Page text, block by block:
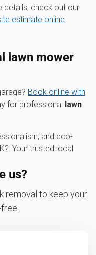
details, check out our
estimate online
lawn mower
Book online with
for professional lawn
and eco-
Your trusted local
us?
removal to keep your